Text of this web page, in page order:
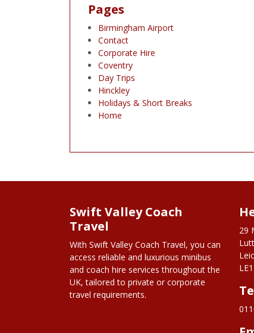
Pages
Birmingham Airport
Contact
Corporate Hire
Coventry
Day Trips
Hinckley
Holidays & Short Breaks
Home
Swift Valley Coach
Travel
With Swift Valley Coach Travel, you can
access reliable and luxurious minibus
and coach hire services throughout the
UK, tailored to private or corporate
travel requirements.
29